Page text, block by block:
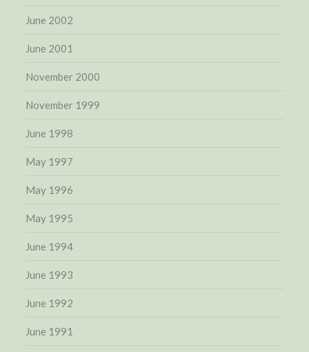
June 2002
June 2001
November 2000
November 1999
June 1998
May 1997
May 1996
May 1995
June 1994
June 1993
June 1992
June 1991